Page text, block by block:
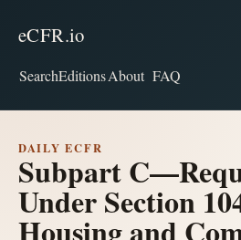
eCFR.io
SearchEditionsAbout FAQ
DAILY ECFR
Subpart
Under Section
Housing and